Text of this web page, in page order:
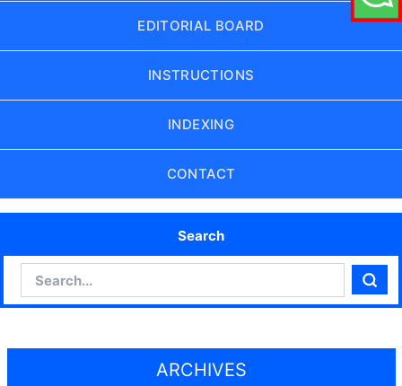
EDITORIAL BOARD
INSTRUCTIONS
INDEXING
CONTACT
Search
ARCHIVES